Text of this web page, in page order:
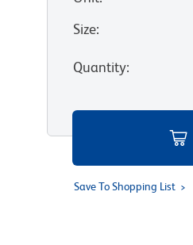
Size:
Quantity:
Save To Shopping List